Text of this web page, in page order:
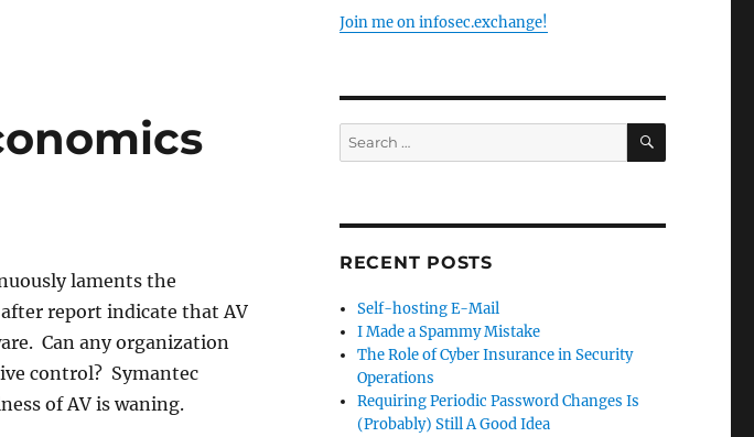
laments the
report indicate that AV
Can any organization
control? Symantec
of AV is waning.
Join me on infosec.exchange!
Search
for:
SEARCH
RECENT POSTS
Self-hosting E-Mail
I Made a Spammy Mistake
The Role of Cyber Insurance in Security
Operations
Requiring Periodic Password Changes Is
(Probably) Still A Good Idea